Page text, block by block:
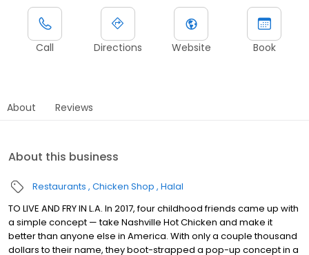
Call Directions Website Book
About Reviews
About this business
Restaurants Chicken Shop Halal
TO LIVE AND FRY IN L.A. In 2017, four childhood friends came up with
a simple concept — take Nashville Hot Chicken and make it
better than anyone else in America. With only a couple thousand
dollars to their name, they boot-strapped a pop-up concept in a